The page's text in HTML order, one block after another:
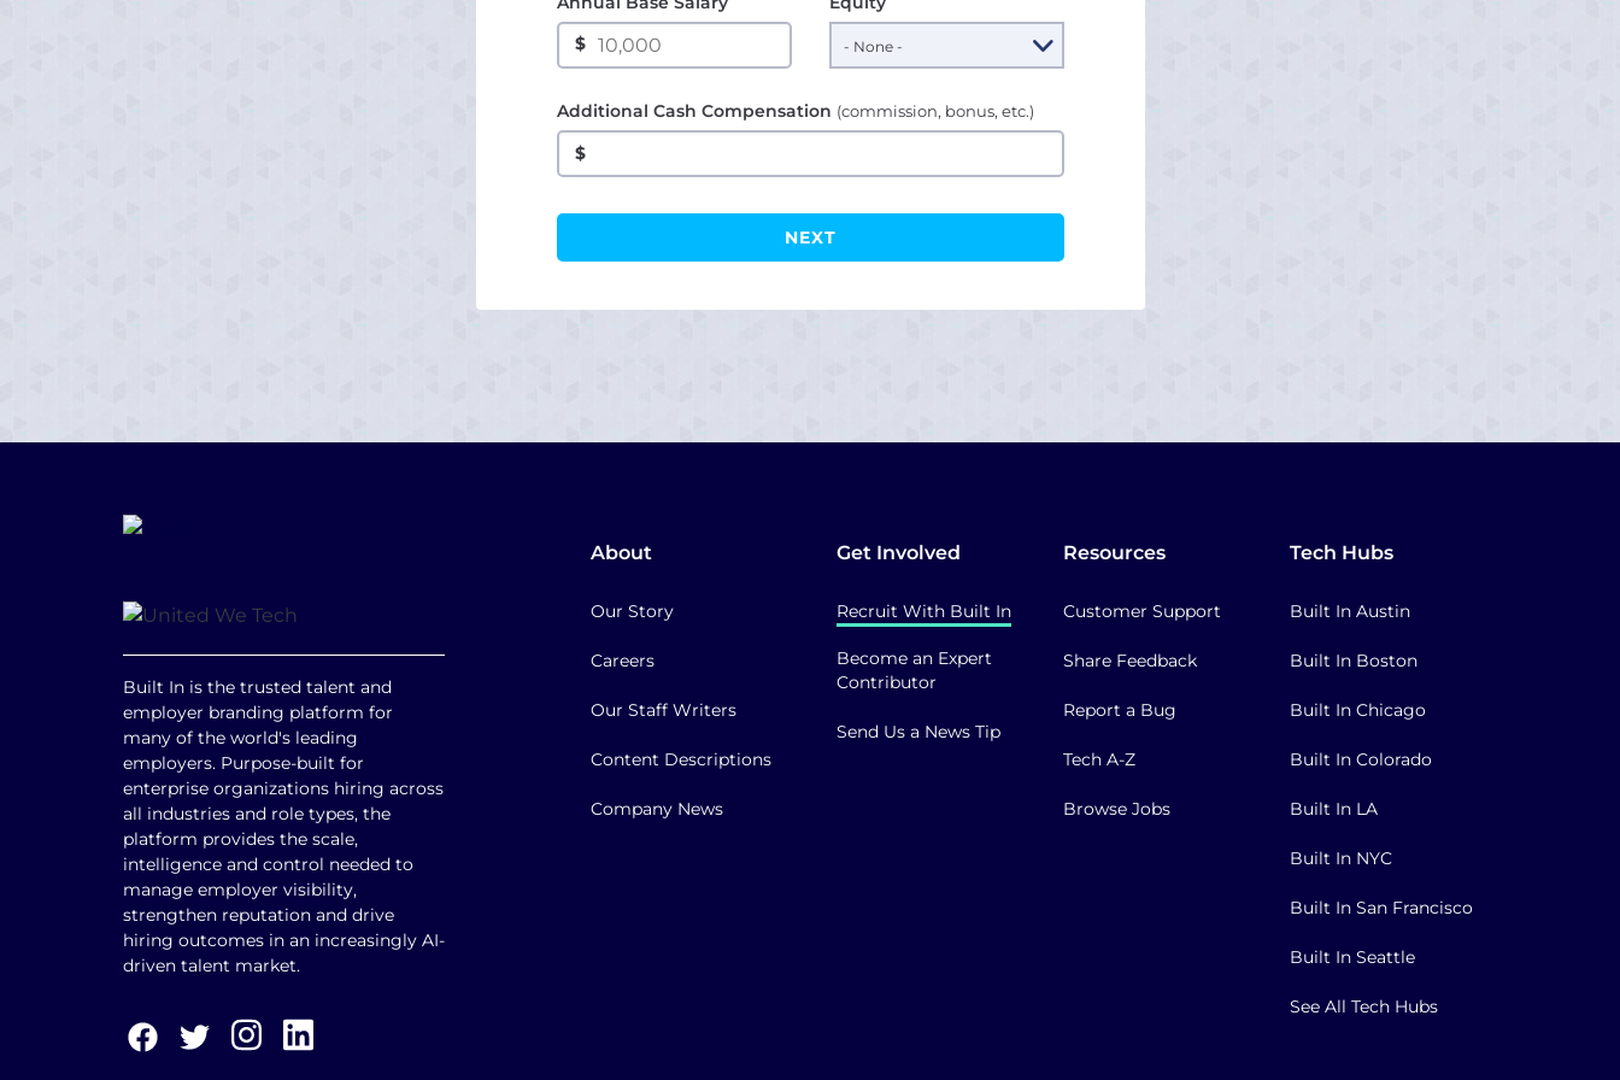
$
Additional Cash Compensation (commission, bonus, etc.)
$
Built In is the trusted talent and
employer branding platform for
many of the world's leading
employers. Purpose-built for
enterprise organizations hiring across
all industries and role types, the
platform provides the scale,
intelligence and control needed to
manage employer visibility,
strengthen reputation and drive
hiring outcomes in an increasingly AI-
driven talent market.
About
Our Story
Careers
Our Staff Writers
Content Descriptions
Company News
Get Involved
Recruit With Built In
Become an Expert
Contributor
Send Us a News Tip
Resources
Customer Support
Share Feedback
Report a Bug
Tech A-Z
Browse Jobs
Tech Hubs
Built In Austin
Built In Boston
Built In Chicago
Built In Colorado
Built In LA
Built In NYC
Built In San Francisco
Built In Seattle
See All Tech Hubs